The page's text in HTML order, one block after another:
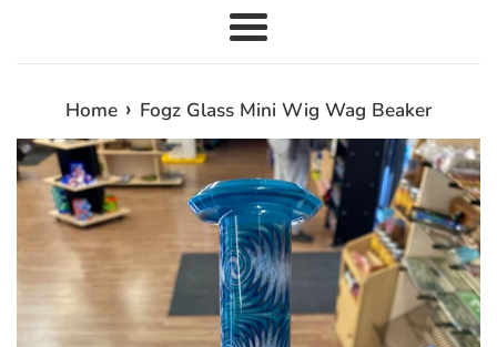
Menu
Home › Fogz Glass Mini Wig Wag Beaker